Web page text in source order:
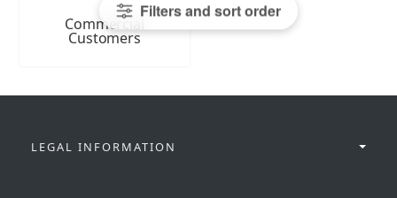
Filters and sort order
Commercial
Customers
LEGAL INFORMATION